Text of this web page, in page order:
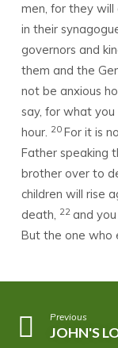
men, for they
in their
governors and
them and the
not be anxious
say, for what
hour. 20 For it is
Father speaking
brother over to
children will rise
death, 22 and
But the one who
Previous
JOHN'S